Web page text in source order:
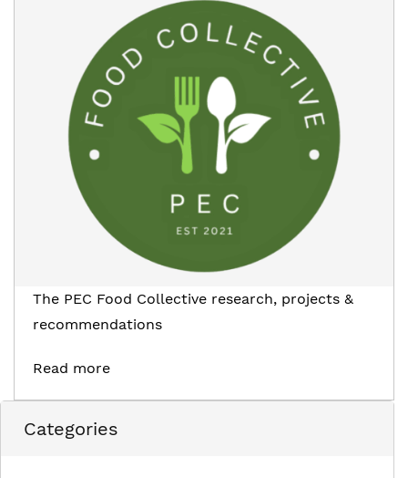
The PEC Food Collective research, projects &
recommendations
Read more
Categories